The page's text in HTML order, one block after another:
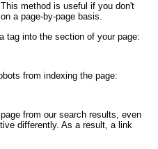
method is useful if you don't
a page-by-page basis.
tag into the section of your page:
from indexing the page:
from our search results, even
differently. As a result, a link